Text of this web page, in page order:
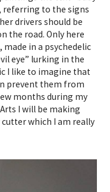
referring to the signs
drivers should be
the road. Only here
in a psychedelic
eye” lurking in the
I like to imagine that
prevent them from
months during my
I will be making
which I am really